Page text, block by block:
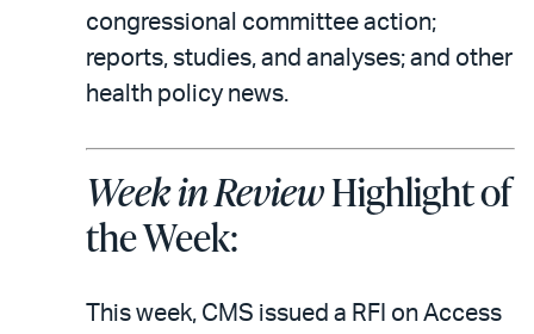
congressional committee action;
reports, studies, and analyses; and other
health policy news.
Week in ReviewHighlight of
the Week:
This week, CMS issued a RFI on Access